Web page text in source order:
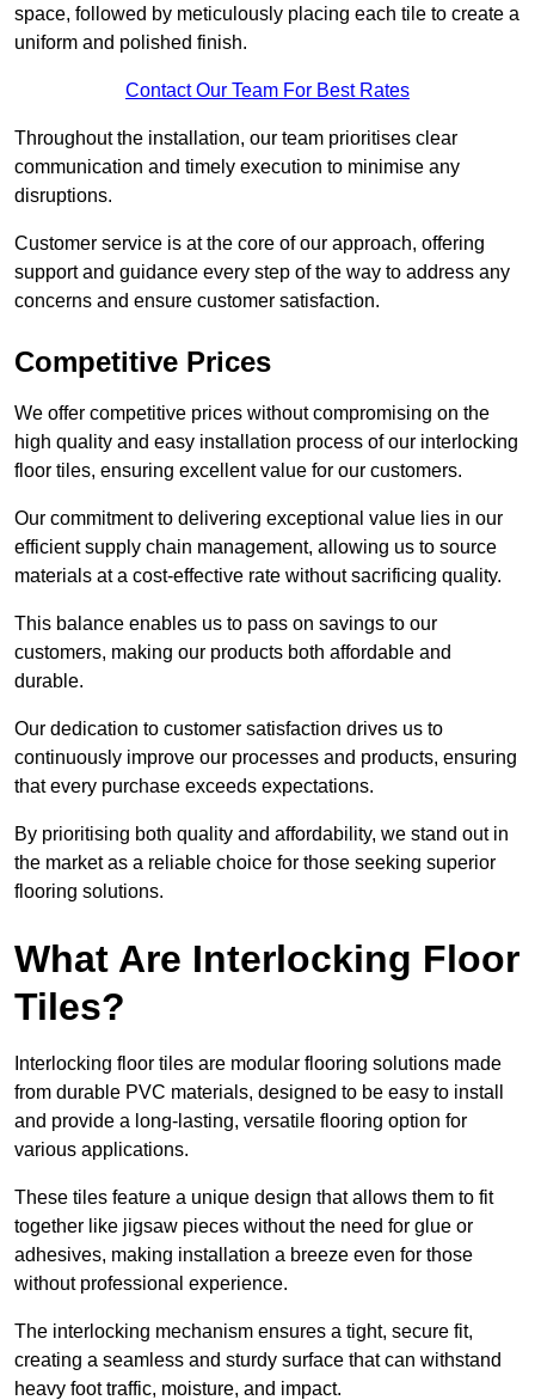
space, followed by meticulously placing each tile to create a
uniform and polished finish.
Contact Our Team For Best Rates
Throughout the installation, our team prioritises clear
communication and timely execution to minimise any
disruptions.
Customer service is at the core of our approach, offering
support and guidance every step of the way to address any
concerns and ensure customer satisfaction.
Competitive Prices
We offer competitive prices without compromising on the
high quality and easy installation process of our interlocking
floor tiles, ensuring excellent value for our customers.
Our commitment to delivering exceptional value lies in our
efficient supply chain management, allowing us to source
materials at a cost-effective rate without sacrificing quality.
This balance enables us to pass on savings to our
customers, making our products both affordable and
durable.
Our dedication to customer satisfaction drives us to
continuously improve our processes and products, ensuring
that every purchase exceeds expectations.
By prioritising both quality and affordability, we stand out in
the market as a reliable choice for those seeking superior
flooring solutions.
What Are Interlocking Floor
Tiles?
Interlocking floor tiles are modular flooring solutions made
from durable PVC materials, designed to be easy to install
and provide a long-lasting, versatile flooring option for
various applications.
These tiles feature a unique design that allows them to fit
together like jigsaw pieces without the need for glue or
adhesives, making installation a breeze even for those
without professional experience.
The interlocking mechanism ensures a tight, secure fit,
creating a seamless and sturdy surface that can withstand
heavy foot traffic, moisture, and impact.